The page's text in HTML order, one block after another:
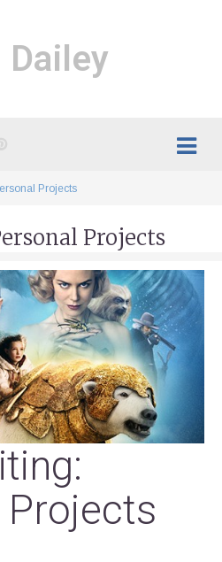
Dailey
Projects
Projects
Projects